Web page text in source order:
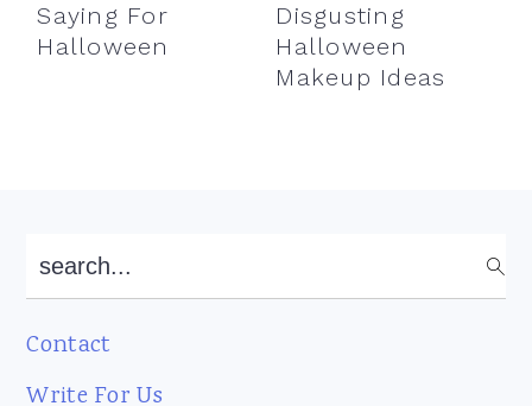
Saying For
Halloween
Disgusting
Halloween
Makeup Ideas
Footer
search...
Contact
Write For Us